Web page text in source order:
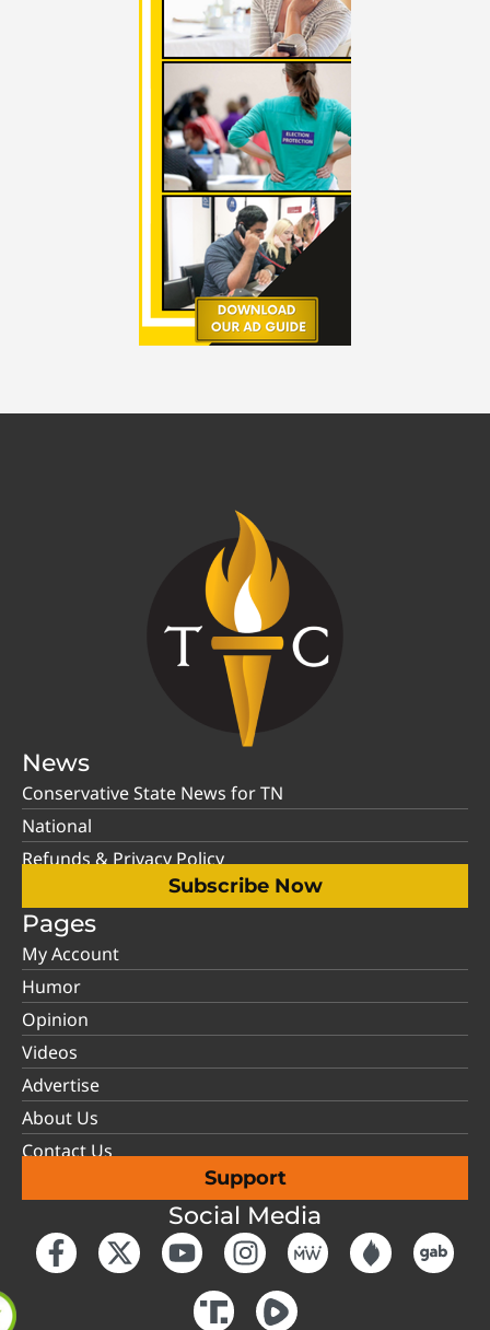
News
Conservative State News for TN
National
Refunds & Privacy Policy
Subscribe Now
Pages
My Account
Humor
Opinion
Videos
Advertise
About Us
Contact Us
Support
Social Media